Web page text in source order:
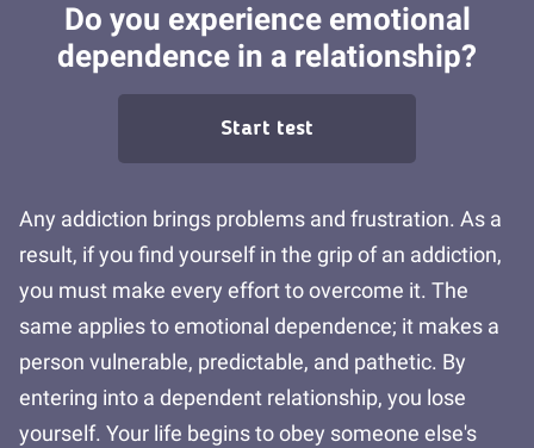
Do you experience emotional
dependence in a relationship?
Start test
Any addiction brings problems and frustration. As a
result, if you find yourself in the grip of an addiction,
you must make every effort to overcome it. The
same applies to emotional dependence; it makes a
person vulnerable, predictable, and pathetic. By
entering into a dependent relationship, you lose
yourself. Your life begins to obey someone else's